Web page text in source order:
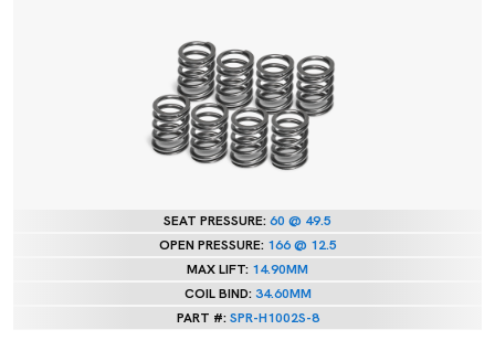
SEAT PRESSURE:60 @ 49.5
OPEN PRESSURE: 166 @ 12.5
MAX LIFT: 14.90MM
COIL BIND:34.60MM
PART #:SPR-H1002S-8